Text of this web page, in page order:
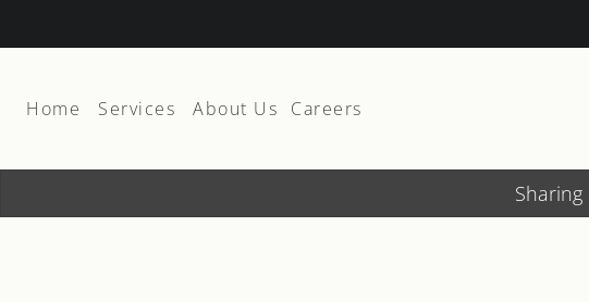
Home Services About Us
About
Careers
Join The Team